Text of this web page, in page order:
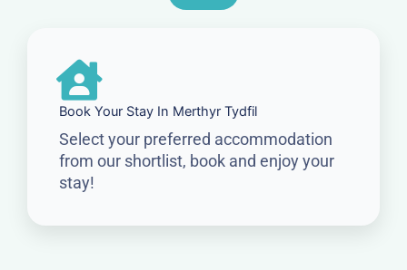
Book Your Stay In Merthyr Tydfil
Select your preferred accommodation
from our shortlist, book and enjoy your
stay!